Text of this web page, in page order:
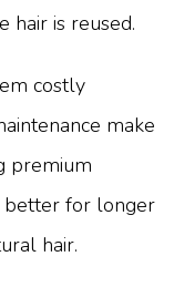
hair is reused.
costly
make
premium
better for longer
hair.